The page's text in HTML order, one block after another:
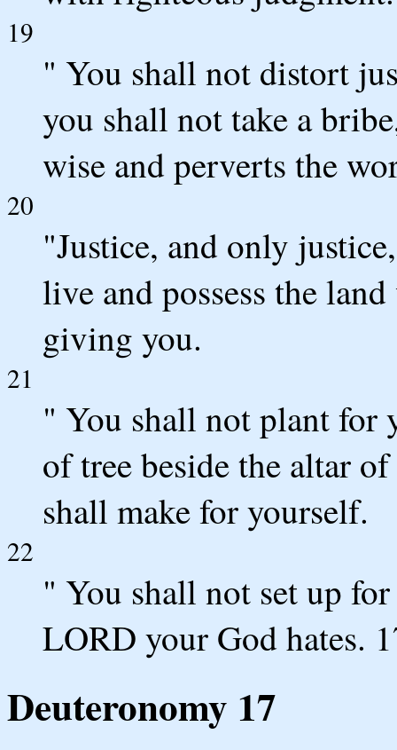
19
" You shall not distort
you shall not take a
wise and perverts the
20
"Justice, and only
live and possess the
giving you.
21
" You shall not plant for
of tree beside the altar
shall make for yourself.
22
" You shall not set up
LORD your God hates.
Deuteronomy 17